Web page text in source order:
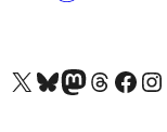
Visit our X (formerly Twitter) account
Visit our Bluesky account
Visit our Mastodon account
Visit our Threads
Visit our Facebook
Visit